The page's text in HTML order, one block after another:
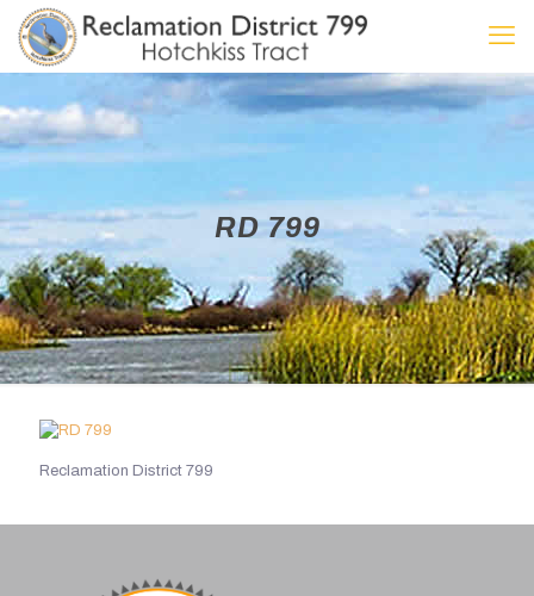
RD 799
Reclamation District 799